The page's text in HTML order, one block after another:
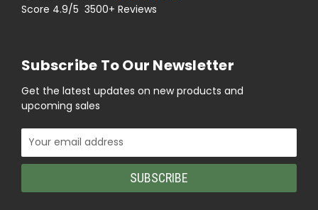
Score 4.9/5 3500+ Reviews
Subscribe To Our Newsletter
Get the latest updates on new products and
upcoming sales
Email
Address